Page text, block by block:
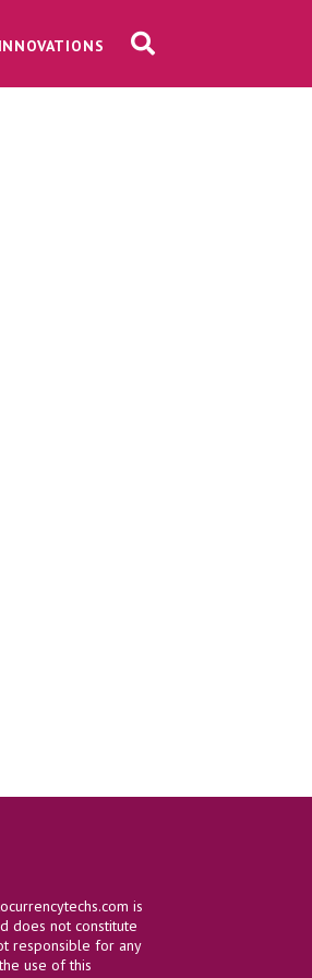
is
does not constitute
responsible for any
use of this